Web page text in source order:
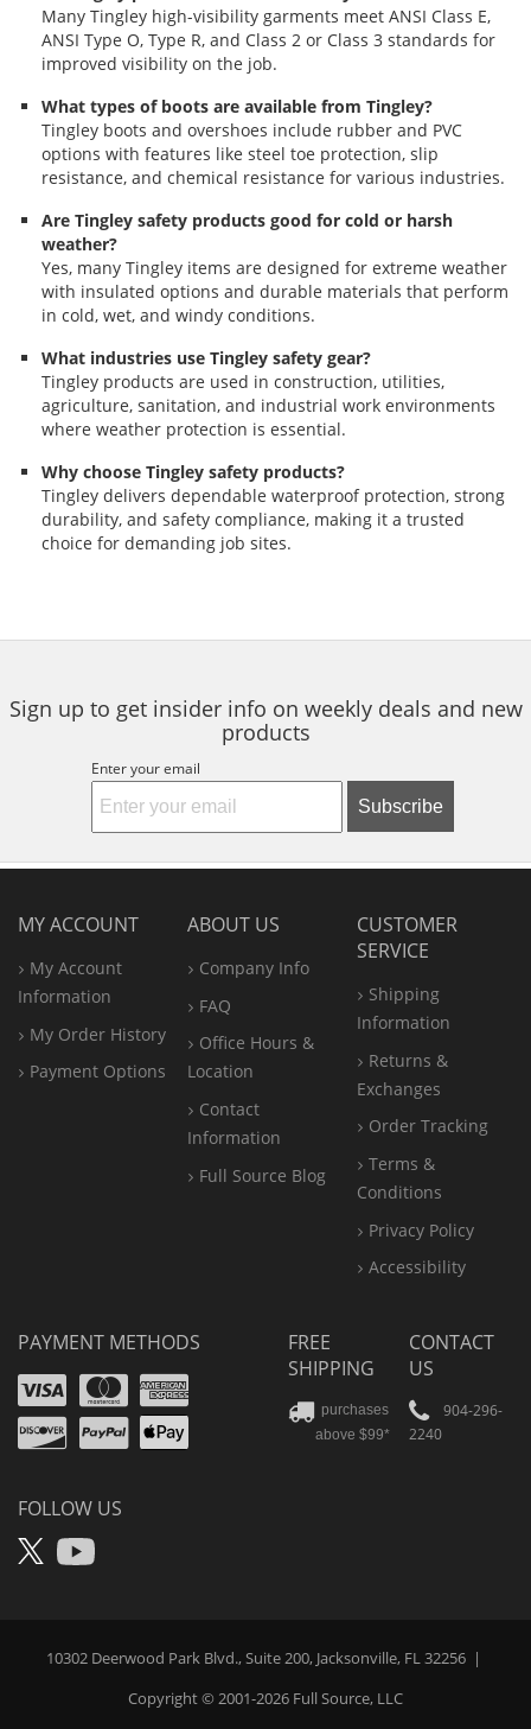
Many Tingley high-visibility garments meet ANSI Class E,
ANSI Type O, Type R, and Class 2 or Class 3 standards for
improved visibility on the job.
What types of boots are available from Tingley?
Tingley boots and overshoes include rubber and PVC
options with features like steel toe protection, slip
resistance, and chemical resistance for various industries.
Are Tingley safety products good for cold or harsh
weather?
Yes, many Tingley items are designed for extreme weather
with insulated options and durable materials that perform
in cold, wet, and windy conditions.
What industries use Tingley safety gear?
Tingley products are used in construction, utilities,
agriculture, sanitation, and industrial work environments
where weather protection is essential.
Why choose Tingley safety products?
Tingley delivers dependable waterproof protection, strong
durability, and safety compliance, making it a trusted
choice for demanding job sites.
Sign up to get insider info on weekly deals and new
products
Enter your email
Subscribe
MY ACCOUNT
My Account
Information
My Order History
Payment Options
ABOUT US
Company Info
FAQ
Office Hours &
Location
Contact
Information
Full Source Blog
CUSTOMER
SERVICE
Shipping
Information
Returns &
Exchanges
Order Tracking
Terms &
Conditions
Privacy Policy
Accessibility
PAYMENT METHODS
VisaMastercard
Amex
Discover
PayPal
Apple
FOLLOW US
X YouTube
FREE
SHIPPING
purchases
above $99*
CONTACT
US
904-296-
2240
10302 Deerwood Park Blvd., Suite 200, Jacksonville, FL 32256 |
Copyright © 2001-2026 Full Source, LLC